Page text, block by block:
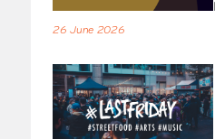
26 June 2026